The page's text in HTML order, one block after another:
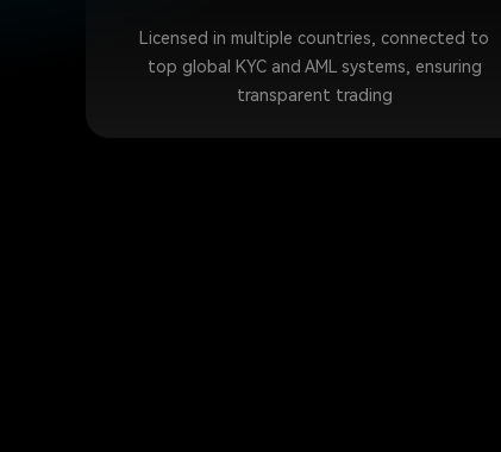
Licensed in multiple countries, connected to
top global KYC and AML systems, ensuring
transparent trading